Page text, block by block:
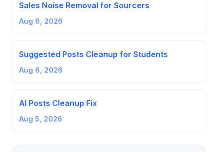
Sales Noise Removal for Sourcers
Aug 6, 2026
Suggested Posts Cleanup for Students
Aug 6, 2026
AI Posts Cleanup Fix
Aug 5, 2026